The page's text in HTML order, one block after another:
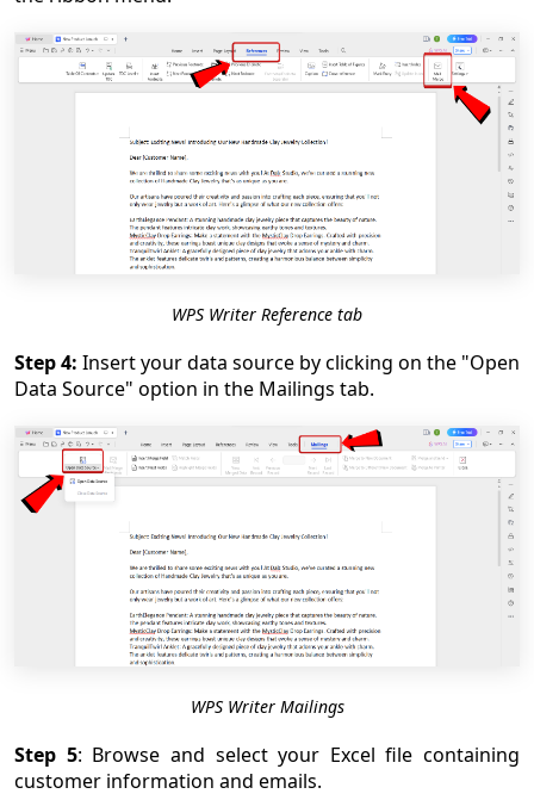
WPS Writer Reference tab
Step 4: Insert your data source by clicking on the "Open
Data Source" option in the Mailings tab.
WPS Writer Mailings
Step 5: Browse and select your Excel file containing
customer information and emails.